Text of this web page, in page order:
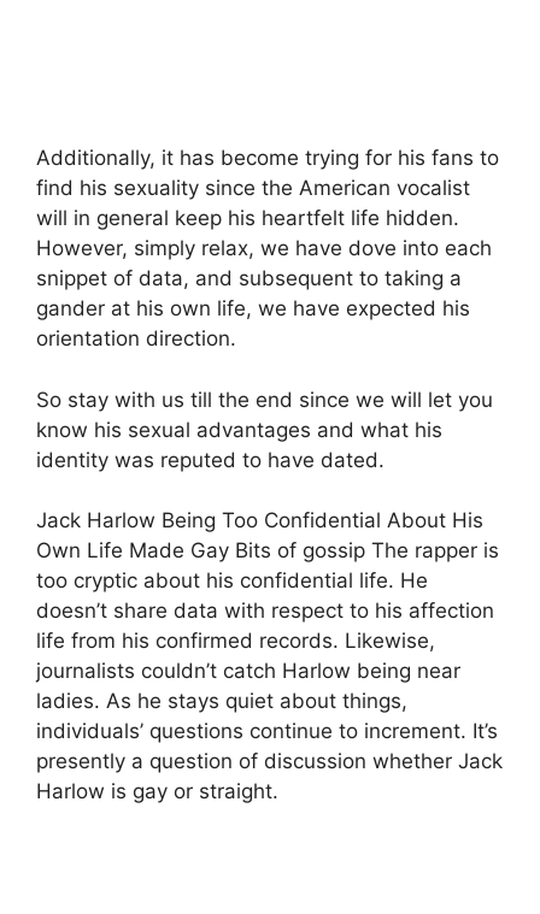
Additionally, it has become trying for his fans to
find his sexuality since the American vocalist
will in general keep his heartfelt life hidden.
However, simply relax, we have dove into each
snippet of data, and subsequent to taking a
gander at his own life, we have expected his
orientation direction.
So stay with us till the end since we will let you
know his sexual advantages and what his
identity was reputed to have dated.
Jack Harlow Being Too Confidential About His
Own Life Made Gay Bits of gossip The rapper is
too cryptic about his confidential life. He
doesn’t share data with respect to his affection
life from his confirmed records. Likewise,
journalists couldn’t catch Harlow being near
ladies. As he stays quiet about things,
individuals’ questions continue to increment. It’s
presently a question of discussion whether Jack
Harlow is gay or straight.